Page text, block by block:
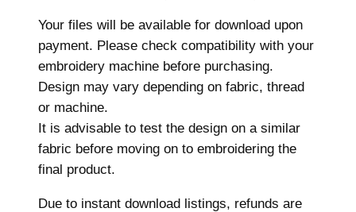
E
m
b
r
o
i
d
e
Your files will be available for download upon
payment. Please check compatibility with your
embroidery machine before purchasing.
Design may vary depending on fabric, thread
or machine.
It is advisable to test the design on a similar
fabric before moving on to embroidering the
final product.
Due to instant download listings, refunds are